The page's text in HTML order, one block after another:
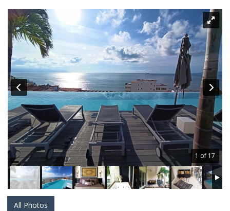
Area
Guide
About
Us
Contact
Us
1 of 17
All Photos